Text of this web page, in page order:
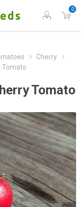
0
Cherry
Tomato
Tomato